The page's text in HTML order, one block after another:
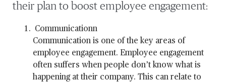
their plan to boost employee engagement:
Communicationn
Communication is one of the key areas of
employee engagement. Employee engagement
often suffers when people don’t know what is
happening at their company. This can relate to